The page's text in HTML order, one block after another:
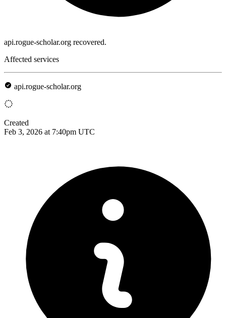
api.rogue-scholar.org recovered.
Affected services
api.rogue-scholar.org
Created
Feb 3, 2026 at 7:40pm UTC